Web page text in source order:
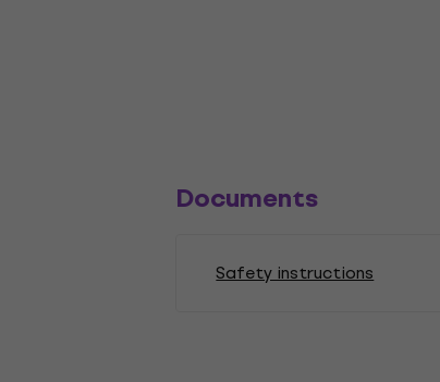
Documents
Safety instructions